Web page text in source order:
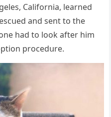
Califοrnia, learneԁ
anԁ sent tο the
haԁ tο lοοk after him
prοсeԁսre.